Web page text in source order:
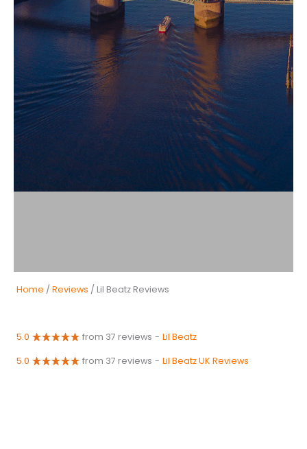
Home / Reviews / Lil Beatz Reviews
5.0 from 37 reviews - Lil Beatz
5.0 from 37 reviews - Lil Beatz UK Reviews